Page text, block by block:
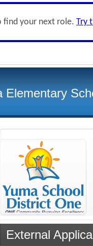
find your next role. Try
Elementary
External